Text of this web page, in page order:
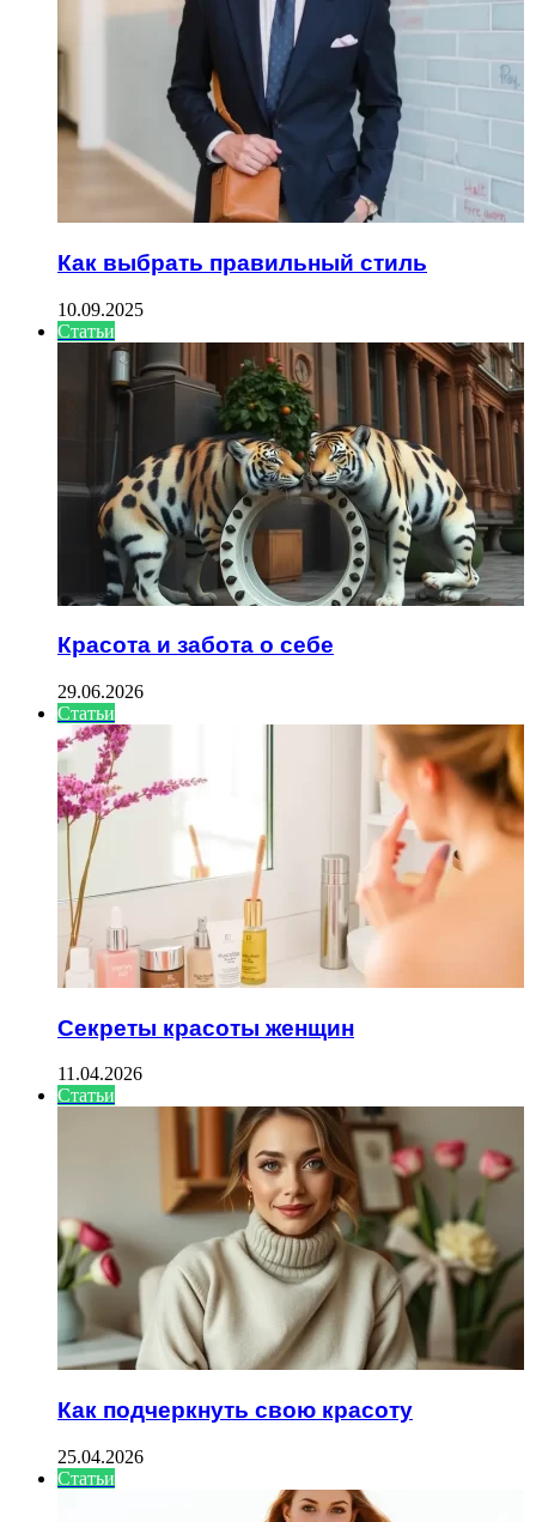
Как выбрать правильный стиль
10.09.2025
Статьи
Красота и забота о себе
29.06.2026
Статьи
Секреты красоты женщин
11.04.2026
Статьи
Как подчеркнуть свою красоту
25.04.2026
Статьи